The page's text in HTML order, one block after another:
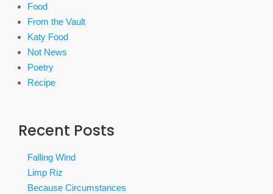
Food
From the Vault
Katy Food
Not News
Poetry
Recipe
Recent Posts
Falling Wind
Limp Riz
Because Circumstances